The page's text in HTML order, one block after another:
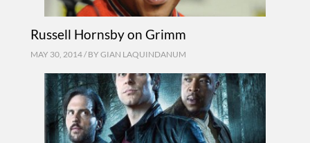
Russell Hornsby on Grimm
MAY 30, 2014 / BY GIAN LAQUINDANUM